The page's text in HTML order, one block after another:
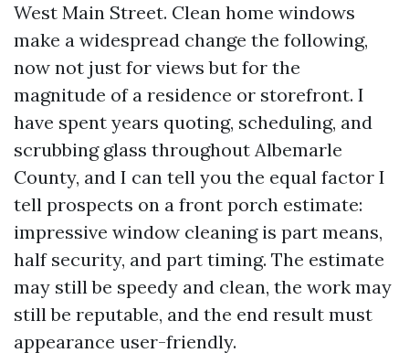
West Main Street. Clean home windows
make a widespread change the following,
now not just for views but for the
magnitude of a residence or storefront. I
have spent years quoting, scheduling, and
scrubbing glass throughout Albemarle
County, and I can tell you the equal factor I
tell prospects on a front porch estimate:
impressive window cleaning is part means,
half security, and part timing. The estimate
may still be speedy and clean, the work may
still be reputable, and the end result must
appearance user-friendly.